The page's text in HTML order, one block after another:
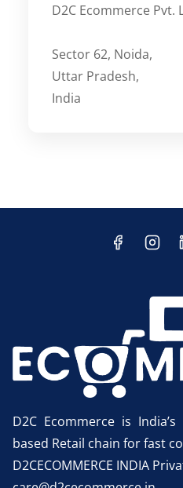
D2C Ecommerce Pvt.
Sector 62, Noida,
Uttar Pradesh,
India
D2C Ecommerce is
based Retail chain for fast
D2CECOMMERCE INDIA